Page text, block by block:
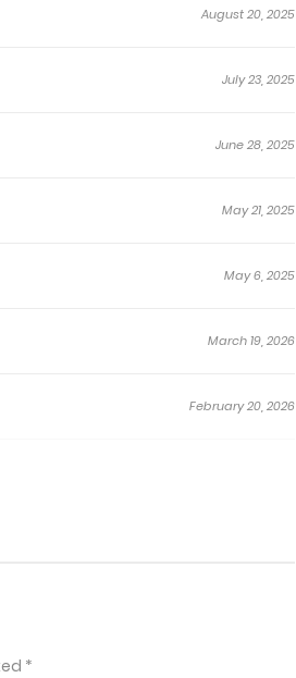
August 20, 2025
July 23, 2025
June 28, 2025
May 21, 2025
May 6, 2025
March 19, 2026
February 20, 2026
*